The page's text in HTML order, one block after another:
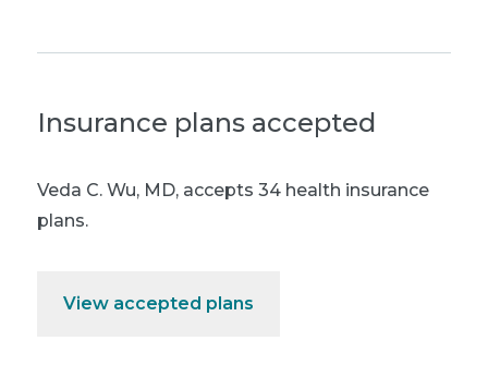
Insurance plans accepted
Veda C. Wu, MD, accepts 34 health insurance
plans.
View accepted plans